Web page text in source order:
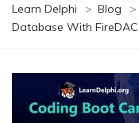
Learn Delphi > Blog >
Database With FireDAC